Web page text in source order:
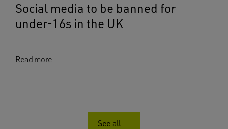
Social media to be banned for
under-16s in the UK
Read more
See all